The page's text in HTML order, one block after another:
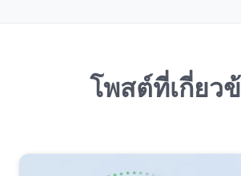
โพสต์ที่เกี่ยว